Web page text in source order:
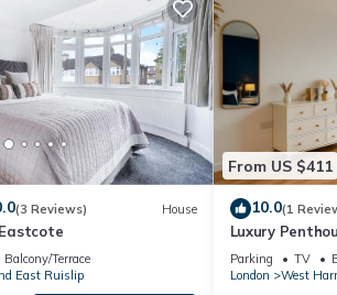
(3 Reviews) House
Balcony/Terrace
East Ruislip
From US $411
10.0(1
Luxury
Games |
Parking TV
London
West